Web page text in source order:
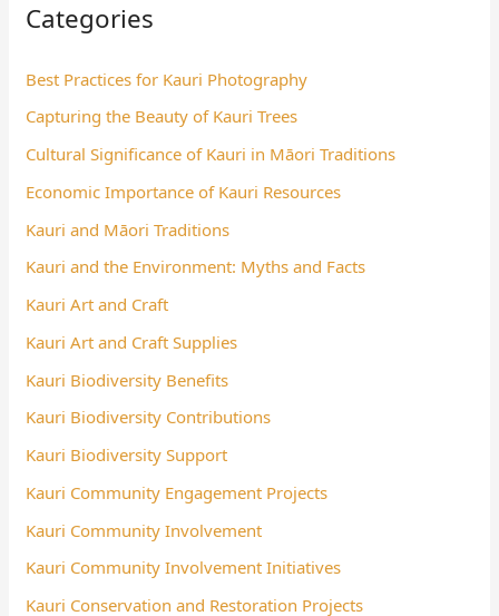
Categories
Best Practices for Kauri Photography
Capturing the Beauty of Kauri Trees
Cultural Significance of Kauri in Māori Traditions
Economic Importance of Kauri Resources
Kauri and Māori Traditions
Kauri and the Environment: Myths and Facts
Kauri Art and Craft
Kauri Art and Craft Supplies
Kauri Biodiversity Benefits
Kauri Biodiversity Contributions
Kauri Biodiversity Support
Kauri Community Engagement Projects
Kauri Community Involvement
Kauri Community Involvement Initiatives
Kauri Conservation and Restoration Projects